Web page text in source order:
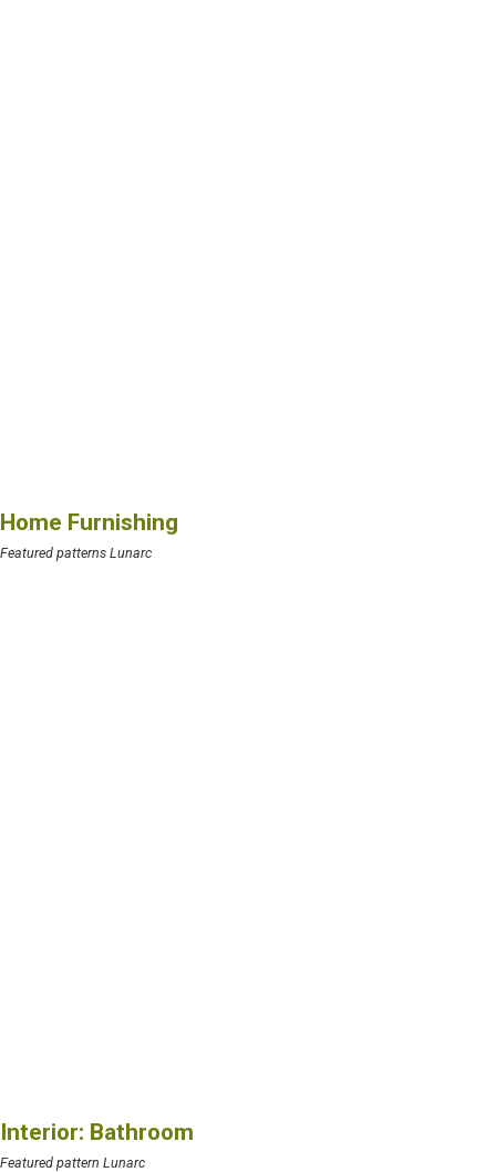
Home Furnishing
Featured patterns Lunarc
Interior: Bathroom
Featured pattern Lunarc